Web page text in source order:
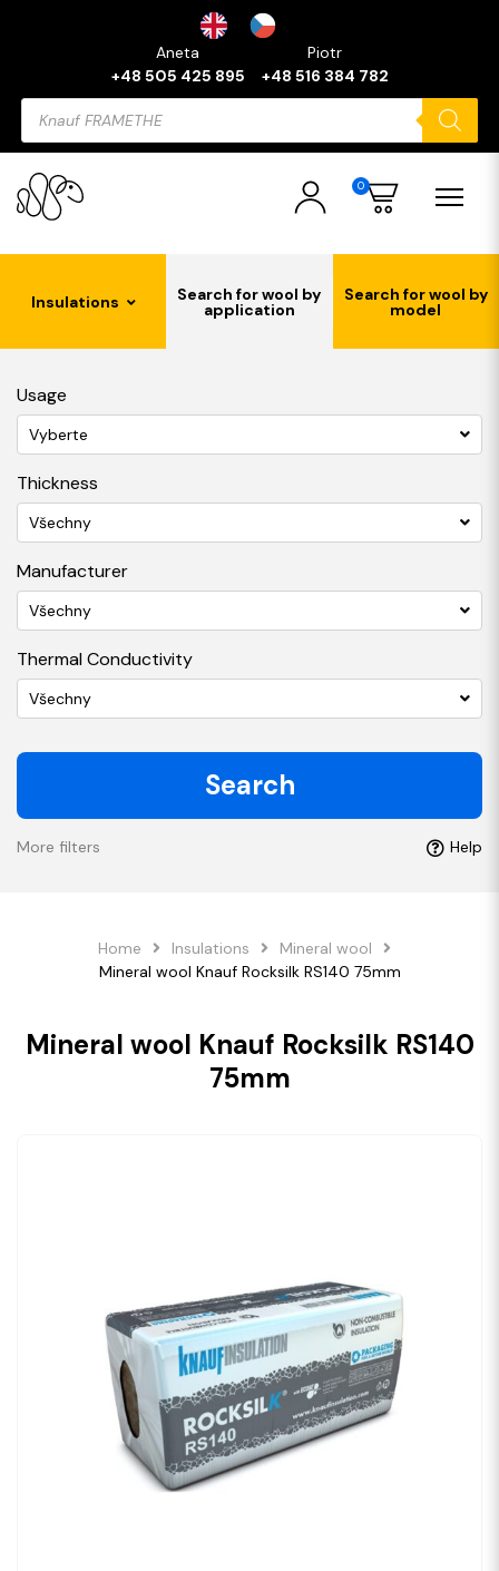
Aneta
+48 505 425 895
Piotr
+48 516 384 782
Products
search
0
Insulations Search for wool by
application
Search for wool by
model
Usage
Vyberte
Thickness
Všechny
Manufacturer
Všechny
Thermal Conductivity
Všechny
Search
More filters Help
Home Insulations
Mineral wool
Mineral wool Knauf Rocksilk RS140 75mm
Mineral wool Knauf Rocksilk RS140
75mm